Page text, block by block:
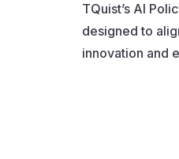
TQuist’s AI
designed to
innovation and